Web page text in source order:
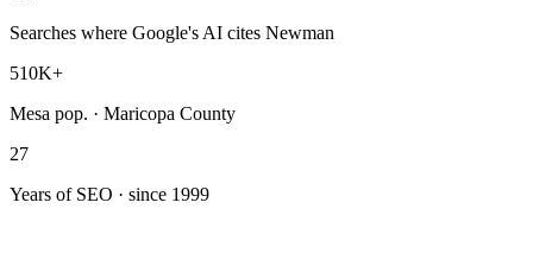
Searches where Google's AI cites Newman
510K+
Mesa pop. · Maricopa County
27
Years of SEO · since 1999